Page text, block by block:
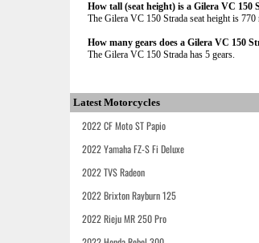
How tall (seat height) is a Gilera VC 150
The Gilera VC 150 Strada seat height is
How many gears does a Gilera VC 150
The Gilera VC 150 Strada has 5 gears.
Latest Motorcycles
2022 CF Moto ST Papio
2022 Yamaha FZ-S Fi Deluxe
2022 TVS Radeon
2022 Brixton Rayburn 125
2022 Rieju MR 250 Pro